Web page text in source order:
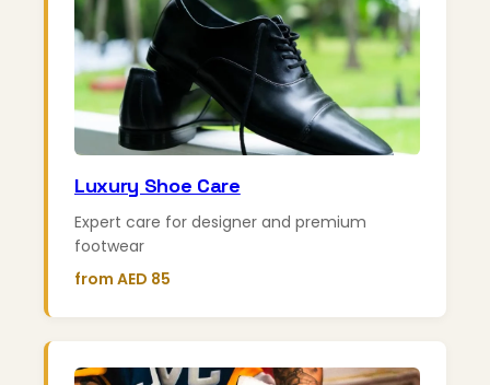
Luxury Shoe Care
Expert care for designer and premium
footwear
from AED 85